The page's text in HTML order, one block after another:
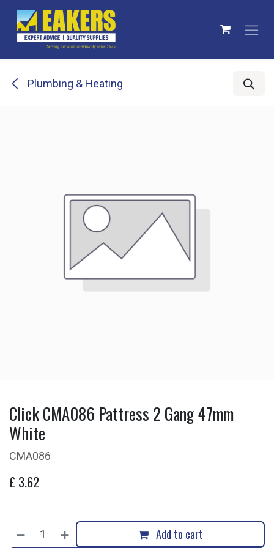
Skip to Content
Plumbing & Heating
Click CMA086 Pattress 2 Gang 47mm
White
CMA086
£ 3.62
Add to cart